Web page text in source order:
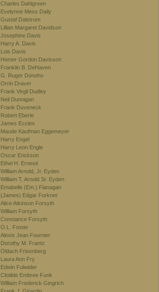
Charles Dahlgreen
Evelynne Mess Daily
Gustaf Dalstrom
Lillian Margaret Davidson
Josephine Davis
Harry A. Davis
Lois Davis
Homer Gordon Davisson
Franklin B. DeHaven
G. Ruger Donoho
Orrin Draver
Frank Virgil Dudley
Neil Dunnigan
Frank Duveneck
Robert Eberle
James Eccles
Maude Kaufman Eggemeyer
Harry Engel
Harry Leon Engle
Oscar Erickson
Ethel H. Ernesti
William Arnold, Jr. Eyden
William T. Arnold Sr. Eyden
Emabelle (Em.) Flanagan
(James) Edgar Forkner
Alice Atkinson Forsyth
William Forsyth
Constance Forsyth
O.L. Foster
Alexis Jean Fournier
Dorothy M. Frantz
Oldach Frisenberg
Laura Ann Fry
Edwin Fulwider
Clotilde Embree Funk
William Frederick Gingrich